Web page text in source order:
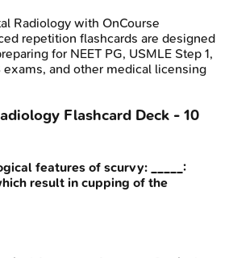
Radiology with OnCourse
repetition flashcards are designed
for NEET PG, USMLE Step 1,
exams, and other medical licensing
Flashcard Deck - 10
features of scurvy: _____:
result in cupping of the